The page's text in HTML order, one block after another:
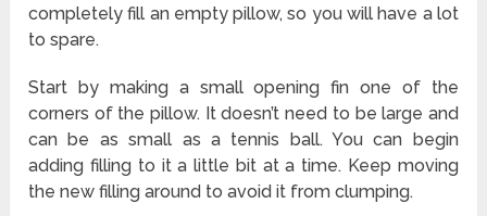
completely fill an empty pillow, so you will have a lot
to spare.
Start by making a small opening fin one of the
corners of the pillow. It doesn’t need to be large and
can be as small as a tennis ball. You can begin
adding filling to it a little bit at a time. Keep moving
the new filling around to avoid it from clumping.